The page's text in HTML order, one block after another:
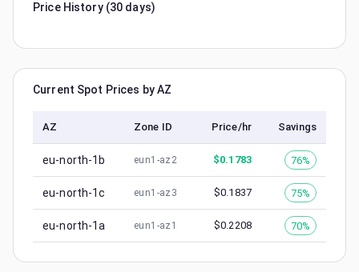
Price History (30 days)
Current Spot Prices by AZ
AZ Zone ID Price/hr Savings
eu-north-1b eun1-az2 $0.1783 76%
eu-north-1c eun1-az3 $0.1837 75%
eu-north-1a eun1-az1 $0.2208 70%